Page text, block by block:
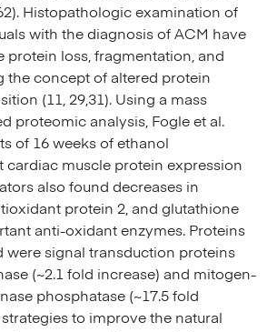
Histopathologic examination of
with the diagnosis of ACM have
protein loss, fragmentation, and
the concept of altered protein
(11, 29,31). Using a mass
proteomic analysis, Fogle et al.
of 16 weeks of ethanol
cardiac muscle protein expression
also found decreases in
protein 2, and glutathione
anti-oxidant enzymes. Proteins
were signal transduction proteins
(~2.1 fold increase) and mitogen-
phosphatase (~17.5 fold
to improve the natural